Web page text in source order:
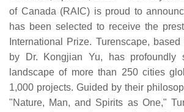
of Canada (RAIC) is proud to
has been selected to receive the
International Prize. Turenscape,
by Dr. Kongjian Yu, has profoundly
landscape of more than 250 cities
1,000 projects. Guided by their
"Nature, Man, and Spirits as One,"